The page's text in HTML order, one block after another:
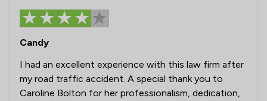
Candy
I had an excellent experience with this law firm after
my road traffic accident. A special thank you to
Caroline Bolton for her professionalism, dedication,